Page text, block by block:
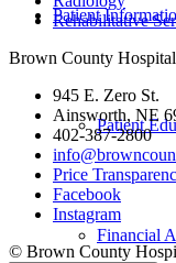
Patient
Patient
Financial
Rehabilitative
Brown County
945 E. Zero St.
Ainsworth, NE
402-387-2800
Price
Facebook
Instagram
© Brown County